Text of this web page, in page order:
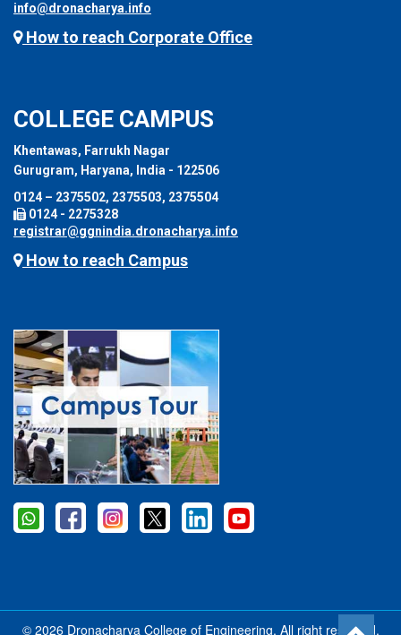
info@dronacharya.info
How to reach Corporate Office
COLLEGE CAMPUS
Khentawas, Farrukh Nagar
Gurugram, Haryana, India - 122506
0124 – 2375502, 2375503, 2375504
0124 - 2275328
registrar@ggnindia.dronacharya.info
How to reach Campus
© 2026 Dronacharya College of Engineering, All right reserved.